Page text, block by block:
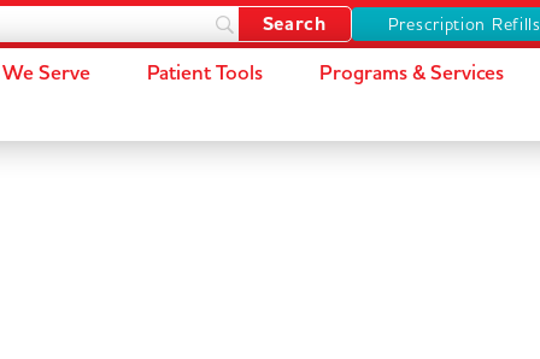
Prescription Refills
Serve Patient Tools Programs & Services